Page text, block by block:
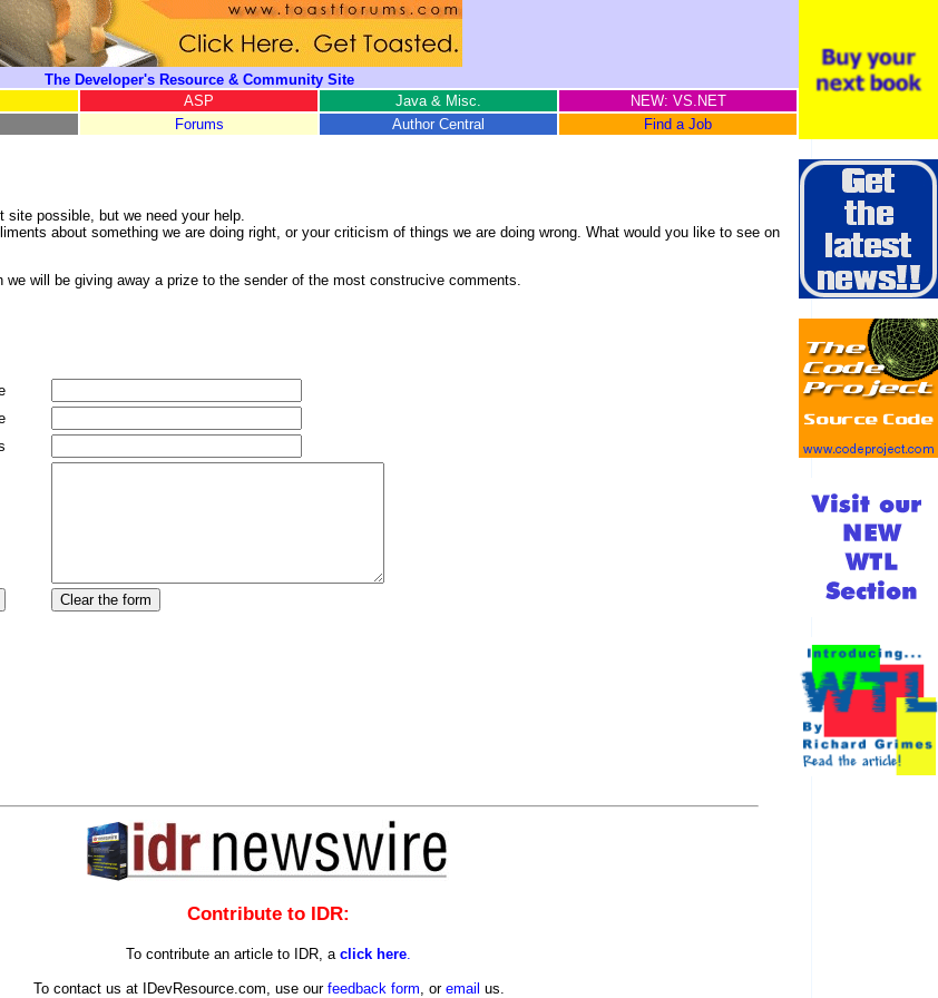
The Developer's Resource & Community Site
ASP Java & Misc.
NEW: VS.NET
Forums Author Central Find a Job
possible, but we need your help.
about something we are doing right, or your criticism of things we are doing wrong. What would you like to see on
will be giving away a prize to the sender of the most construcive comments.
Contribute to IDR:
To contribute an article to IDR, a click here
To contact us at IDevResource.com, use our feedback form , or email us.